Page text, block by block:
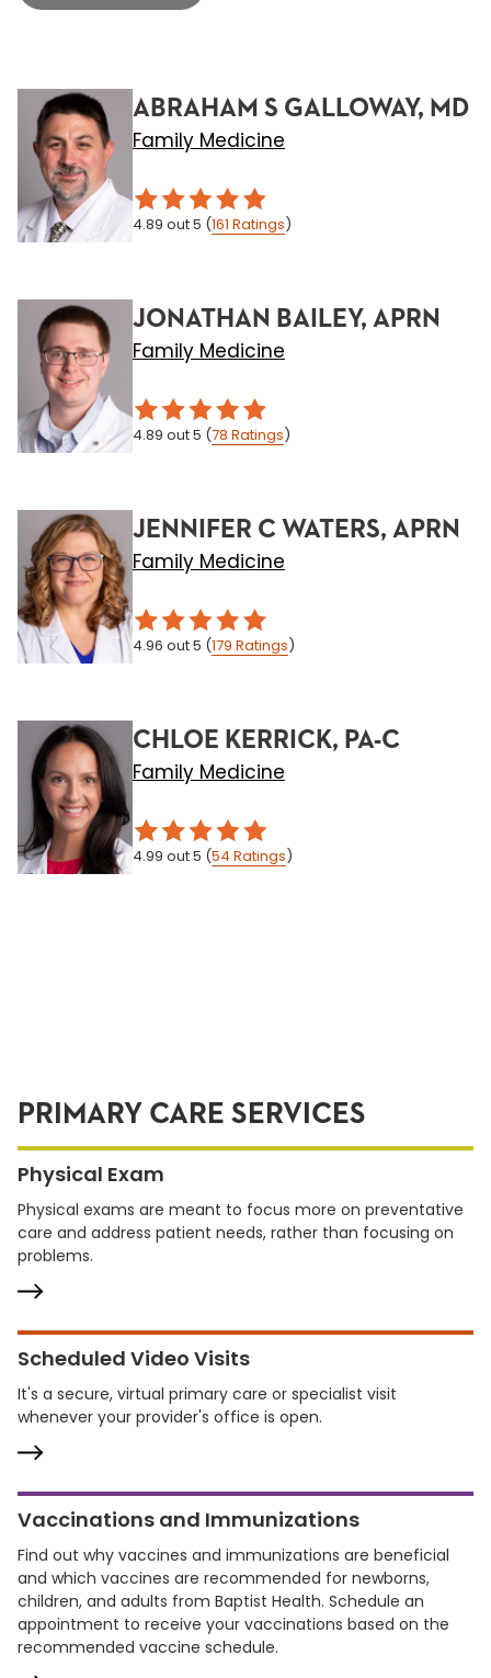
ABRAHAM S GALLOWAY, MD
Family Medicine
4.89 out 5 (161 Ratings)
JONATHAN BAILEY, APRN
Family Medicine
4.89 out 5 (78 Ratings)
JENNIFER C WATERS, APRN
Family Medicine
4.96 out 5 (179 Ratings)
CHLOE KERRICK, PA-C
Family Medicine
4.99 out 5 (54 Ratings)
PRIMARY CARE SERVICES
Physical Exam
Physical exams are meant to focus more on preventative
care and address patient needs, rather than focusing on
problems.
Scheduled Video Visits
It's a secure, virtual primary care or specialist visit
whenever your provider's office is open.
Vaccinations and Immunizations
Find out why vaccines and immunizations are beneficial
and which vaccines are recommended for newborns,
children, and adults from Baptist Health. Schedule an
appointment to receive your vaccinations based on the
recommended vaccine schedule.